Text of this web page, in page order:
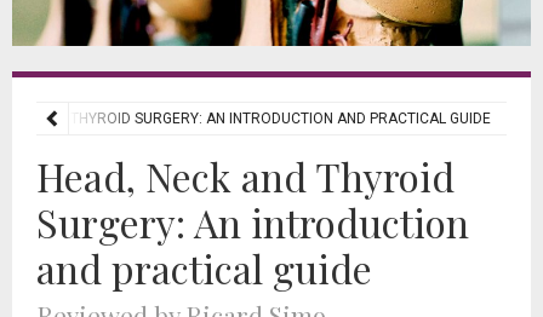
AND THYROID SURGERY: AN INTRODUCTION AND PRACTICAL GUIDE
Head, Neck and Thyroid
Surgery: An introduction
and practical guide